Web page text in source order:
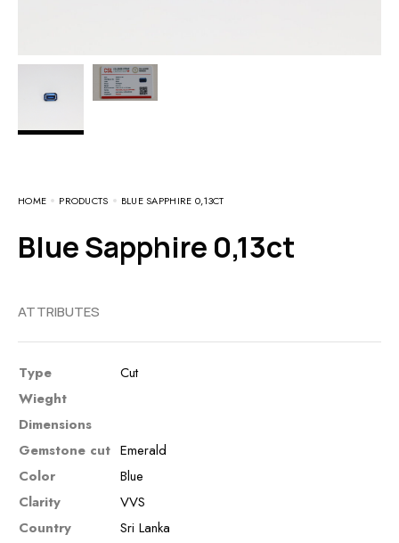
HOME PRODUCTS BLUE SAPPHIRE 0,13CT
Blue Sapphire 0,13ct
ATTRIBUTES
Type
Cut
Wieght
Dimensions
Gemstone cut Emerald
Color
Blue
Clarity
VVS
Country
Sri Lanka